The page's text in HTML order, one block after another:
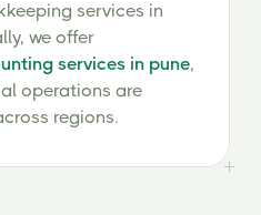
services in
we offer
services in pune,
operations are
regions.